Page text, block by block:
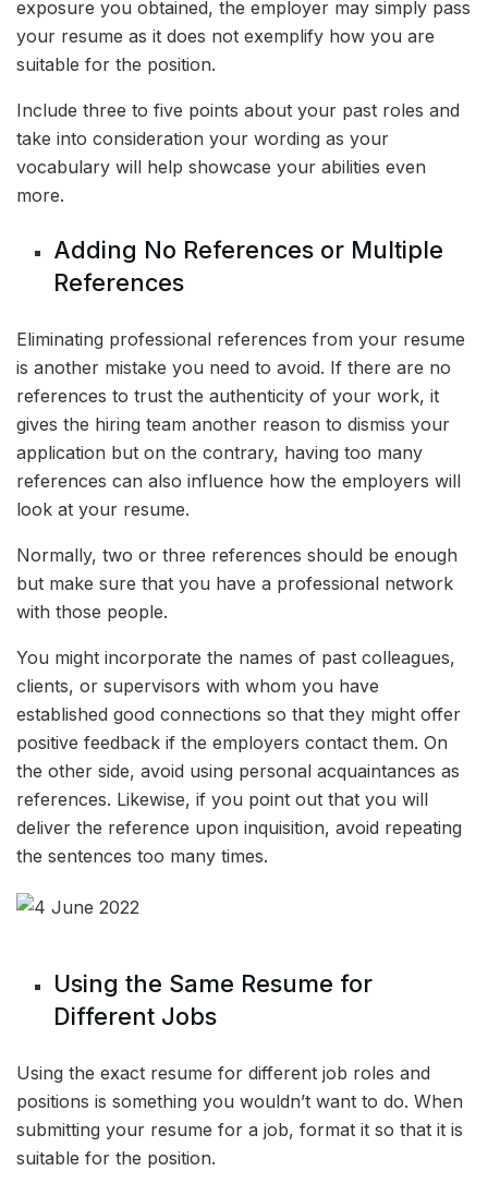
exposure you obtained, the employer may simply pass
your resume as it does not exemplify how you are
suitable for the position.
Include three to five points about your past roles and
take into consideration your wording as your
vocabulary will help showcase your abilities even
more.
Adding No References or Multiple
References
Eliminating professional references from your resume
is another mistake you need to avoid. If there are no
references to trust the authenticity of your work, it
gives the hiring team another reason to dismiss your
application but on the contrary, having too many
references can also influence how the employers will
look at your resume.
Normally, two or three references should be enough
but make sure that you have a professional network
with those people.
You might incorporate the names of past colleagues,
clients, or supervisors with whom you have
established good connections so that they might offer
positive feedback if the employers contact them. On
the other side, avoid using personal acquaintances as
references. Likewise, if you point out that you will
deliver the reference upon inquisition, avoid repeating
the sentences too many times.
Using the Same Resume for
Different Jobs
Using the exact resume for different job roles and
positions is something you wouldn’t want to do. When
submitting your resume for a job, format it so that it is
suitable for the position.